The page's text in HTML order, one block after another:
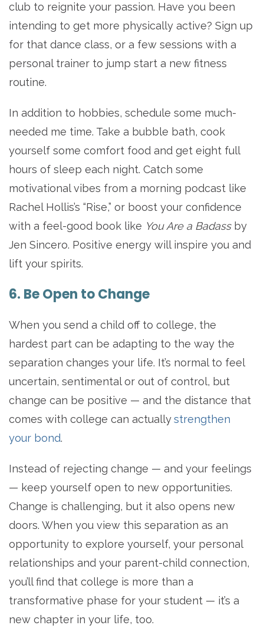
club to reignite your passion. Have you been
intending to get more physically active? Sign up
for that dance class, or a few sessions with a
personal trainer to jump start a new fitness
routine.
In addition to hobbies, schedule some much-
needed me time. Take a bubble bath, cook
yourself some comfort food and get eight full
hours of sleep each night. Catch some
motivational vibes from a morning podcast like
Rachel Hollis’s “Rise,” or boost your confidence
with a feel-good book like You Are a Badass by
Jen Sincero. Positive energy will inspire you and
lift your spirits.
6. Be Open to Change
When you send a child off to college, the
hardest part can be adapting to the way the
separation changes your life. It’s normal to feel
uncertain, sentimental or out of control, but
change can be positive — and the distance that
comes with college can actuallystrengthen
your bond.
Instead of rejecting change — and your feelings
— keep yourself open to new opportunities.
Change is challenging, but it also opens new
doors. When you view this separation as an
opportunity to explore yourself, your personal
relationships and your parent-child connection,
you’ll find that college is more than a
transformative phase for your student — it’s a
new chapter in your life, too.